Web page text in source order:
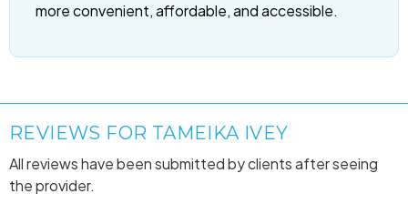
more convenient, affordable, and accessible.
REVIEWS FOR TAMEIKA IVEY
All reviews have been submitted by clients after seeing
the provider.